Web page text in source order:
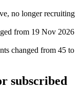
no longer recruiting
from 19 Nov 2026
changed from 45 to
subscribed